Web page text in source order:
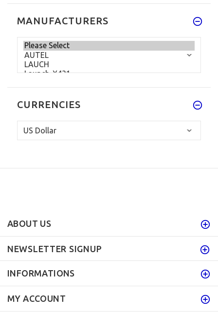
MANUFACTURERS
CURRENCIES
ABOUT US
NEWSLETTER SIGNUP
INFORMATIONS
MY ACCOUNT